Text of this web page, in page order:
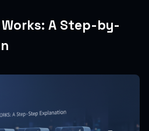
A Step-by-